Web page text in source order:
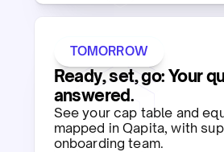
TOMORROW
Ready, set, go: Your
answered.​
See your cap table and
mapped in Qapita, with
onboarding team.​